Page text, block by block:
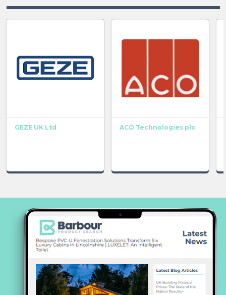
GEZE UK Ltd ACO Technologies plc